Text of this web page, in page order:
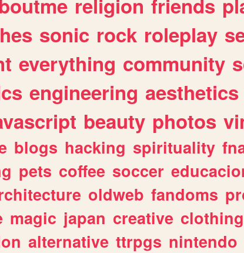
religion friends
sonic rock roleplay
everything community
engineering aesthetics
beauty photos
blogs hacking spirituality
pets coffee soccer
oldweb fandoms
magic japan creative clothing
alternative ttrpgs nintendo